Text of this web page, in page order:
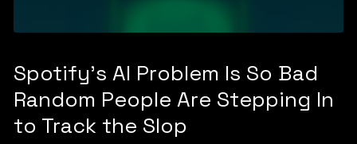
Spotify's AI Problem Is So Bad
Random People Are Stepping In
to Track the Slop